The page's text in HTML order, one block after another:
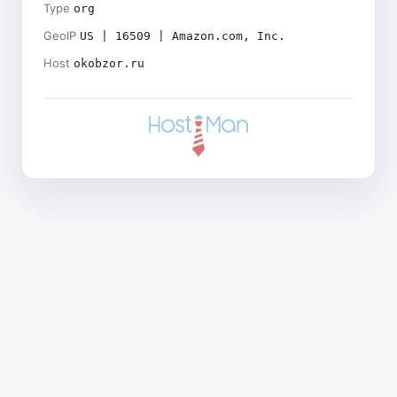
Type org
GeoIP US | 16509 | Amazon.com, Inc.
Host okobzor.ru